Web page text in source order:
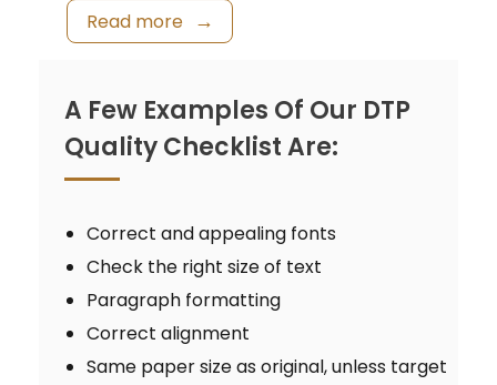
Read more
A Few Examples Of Our DTP
Quality Checklist Are:
Correct and appealing fonts
Check the right size of text
Paragraph formatting
Correct alignment
Same paper size as original, unless target